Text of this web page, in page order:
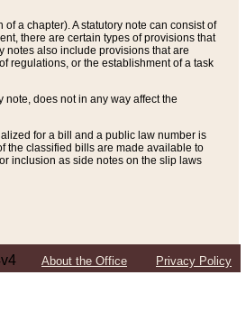
a chapter). A statutory note can consist of
there are certain types of provisions that
notes also include provisions that are
regulations, or the establishment of a task
does not in any way affect the
for a bill and a public law number is
the classified bills are made available to
inclusion as side notes on the slip laws
About the Office Privacy Policy